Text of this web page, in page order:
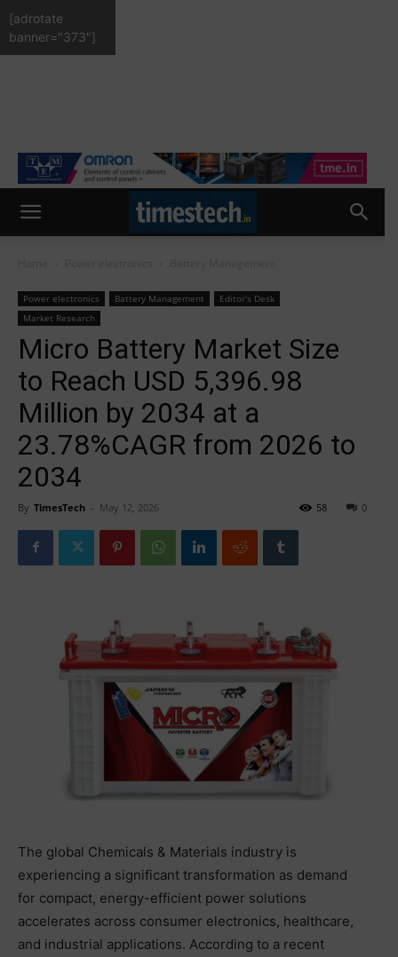
Power electronics Battery Management
Editor's Desk
Market Research
Micro Battery Market Size
to Reach USD 5,396.98
Million by 2034 at a
23.78%CAGR from 2026 to
2034
By TimesTech - May 12, 2026 0
58
The global Chemicals & Materials industry is
experiencing a significant transformation as demand
for compact, energy-efficient power solutions
accelerates across consumer electronics, healthcare,
and industrial applications. According to a recent
[adrotate
banner="373"]